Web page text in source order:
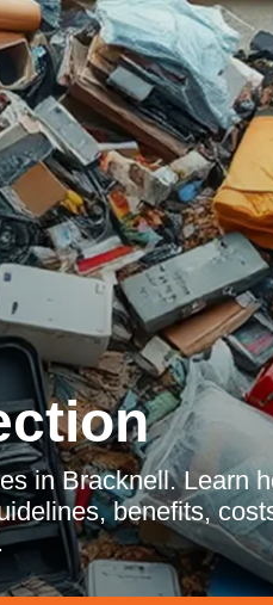
in Bracknell. Learn
benefits,